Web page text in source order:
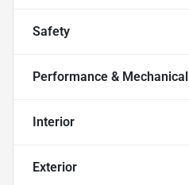
Safety
Performance & Mechanical
Interior
Exterior